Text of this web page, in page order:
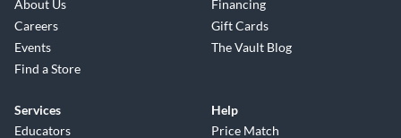
About Us
Careers
Events
Find a Store
Financing
Gift Cards
The Vault Blog
Services
Educators
Help
Price Match